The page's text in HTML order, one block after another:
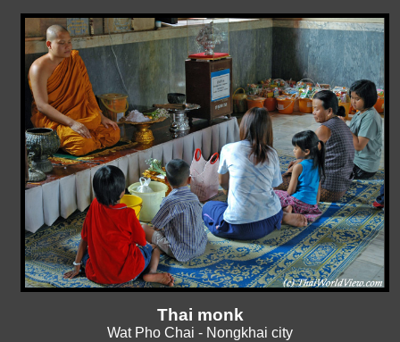
Thai monk
Wat Pho Chai - Nongkhai city